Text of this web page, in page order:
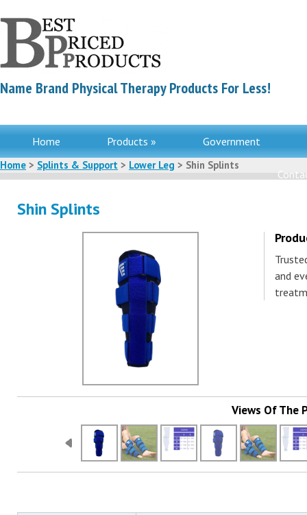
Name Brand Physical Therapy Products For Less!
Home Products » Government
Home > Splints & Support > Lower Leg > Shin Splints
Shin Splints
and
Views Of The